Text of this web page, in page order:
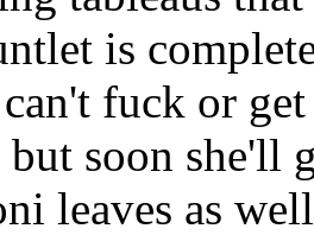
is
fuck or
but soon she'll
leaves as